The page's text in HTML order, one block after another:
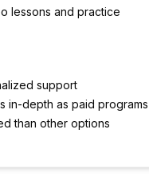
lessons and practice
support
in-depth as paid programs
than other options